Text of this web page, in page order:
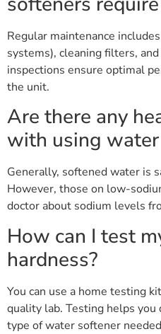
Regular maintenance
systems), cleaning filters,
inspections ensure optimal
the unit.
Are there any
with using
Generally, softened water is
However, those on low-
doctor about sodium levels
How can I test
hardness?
You can use a home testing
quality lab. Testing helps
type of water softener